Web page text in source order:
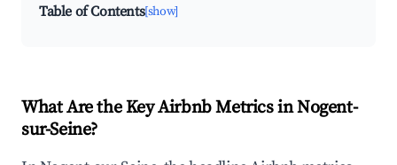
Table of Contents[show]
What Are the Key Airbnb Metrics in Nogent-
sur-Seine?